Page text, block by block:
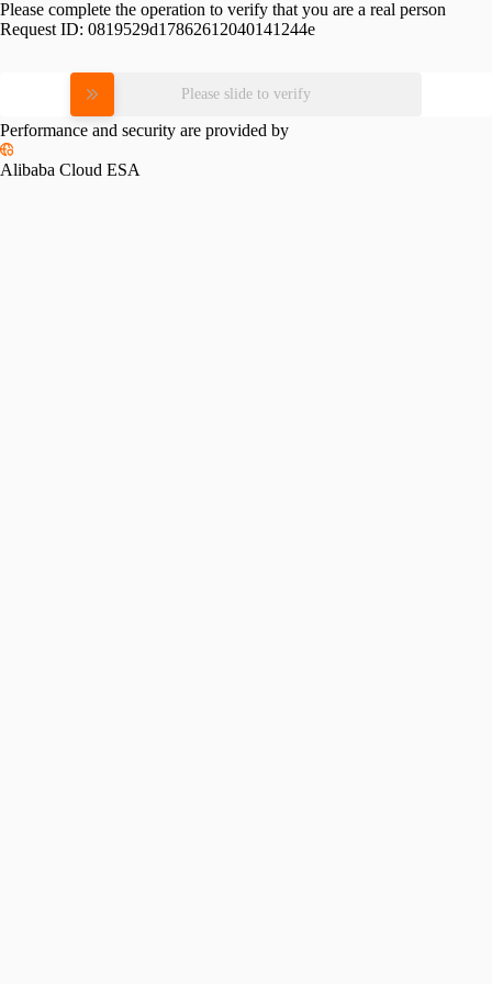
Please complete the operation to verify that you are a real person
Request ID: 0819529d17862612040141244e
Please slide to verify
Performance and security are provided by
Alibaba Cloud ESA